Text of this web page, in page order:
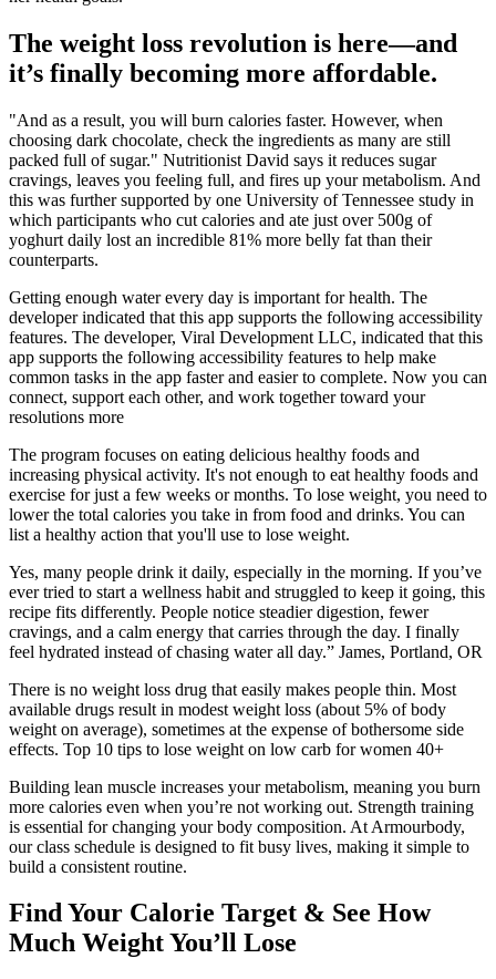
The weight loss revolution is here—and
it’s finally becoming more affordable.
"And as a result, you will burn calories faster. However, when
choosing dark chocolate, check the ingredients as many are still
packed full of sugar." Nutritionist David says it reduces sugar
cravings, leaves you feeling full, and fires up your metabolism. And
this was further supported by one University of Tennessee study in
which participants who cut calories and ate just over 500g of
yoghurt daily lost an incredible 81% more belly fat than their
counterparts.
Getting enough water every day is important for health. The
developer indicated that this app supports the following accessibility
features. The developer, Viral Development LLC, indicated that this
app supports the following accessibility features to help make
common tasks in the app faster and easier to complete. Now you can
connect, support each other, and work together toward your
resolutions more
The program focuses on eating delicious healthy foods and
increasing physical activity. It's not enough to eat healthy foods and
exercise for just a few weeks or months. To lose weight, you need to
lower the total calories you take in from food and drinks. You can
list a healthy action that you'll use to lose weight.
Yes, many people drink it daily, especially in the morning. If you’ve
ever tried to start a wellness habit and struggled to keep it going, this
recipe fits differently. People notice steadier digestion, fewer
cravings, and a calm energy that carries through the day. I finally
feel hydrated instead of chasing water all day.” James, Portland, OR
There is no weight loss drug that easily makes people thin. Most
available drugs result in modest weight loss (about 5% of body
weight on average), sometimes at the expense of bothersome side
effects. Top 10 tips to lose weight on low carb for women 40+
Building lean muscle increases your metabolism, meaning you burn
more calories even when you’re not working out. Strength training
is essential for changing your body composition. At Armourbody,
our class schedule is designed to fit busy lives, making it simple to
build a consistent routine.
Find Your Calorie Target & See How
Much Weight You’ll Lose